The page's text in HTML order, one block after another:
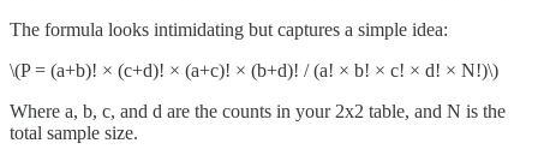
The formula looks intimidating but captures a simple idea:
\(P = (a+b)! × (c+d)! × (a+c)! × (b+d)! / (a! × b! × c! × d! × N!)\)
Where a, b, c, and d are the counts in your 2x2 table, and N is the
total sample size.